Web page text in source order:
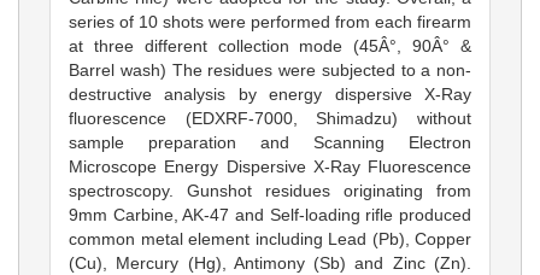
series of 10 shots were performed from each firearm
at three different collection mode (45Â°, 90Â° &
Barrel wash) The residues were subjected to a non-
destructive analysis by energy dispersive X-Ray
fluorescence (EDXRF-7000, Shimadzu) without
sample preparation and Scanning Electron
Microscope Energy Dispersive X-Ray Fluorescence
spectroscopy. Gunshot residues originating from
9mm Carbine, AK-47 and Self-loading rifle produced
common metal element including Lead (Pb), Copper
(Cu), Mercury (Hg), Antimony (Sb) and Zinc (Zn).